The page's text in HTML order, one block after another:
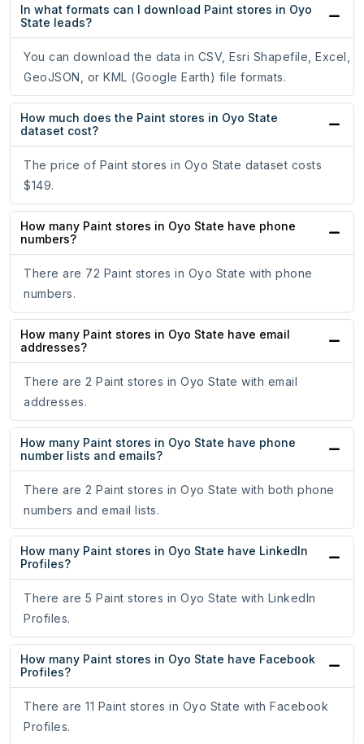
In what formats can I download Paint stores in Oyo
State leads?
You can download the data in CSV, Esri Shapefile, Excel,
GeoJSON, or KML (Google Earth) file formats.
How much does the Paint stores in Oyo State
dataset cost?
The price of Paint stores in Oyo State dataset costs
$149.
How many Paint stores in Oyo State have phone
numbers?
There are 72 Paint stores in Oyo State with phone
numbers.
How many Paint stores in Oyo State have email
addresses?
There are 2 Paint stores in Oyo State with email
addresses.
How many Paint stores in Oyo State have phone
number lists and emails?
There are 2 Paint stores in Oyo State with both phone
numbers and email lists.
How many Paint stores in Oyo State have LinkedIn
Profiles?
There are 5 Paint stores in Oyo State with LinkedIn
Profiles.
How many Paint stores in Oyo State have Facebook
Profiles?
There are 11 Paint stores in Oyo State with Facebook
Profiles.